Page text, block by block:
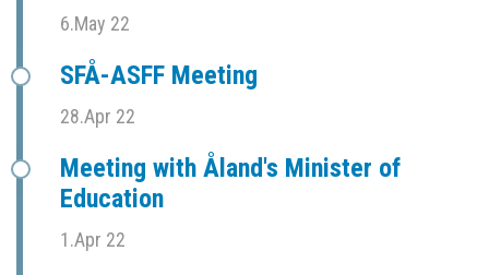
6.May 22
SFÅ-ASFF Meeting
28.Apr 22
Meeting with Åland's Minister of
Education
1.Apr 22